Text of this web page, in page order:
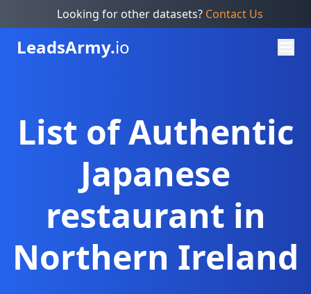
Looking for other datasets? Contact Us
LeadsArmy.io
List of Authentic
Japanese
restaurant in
Northern Ireland